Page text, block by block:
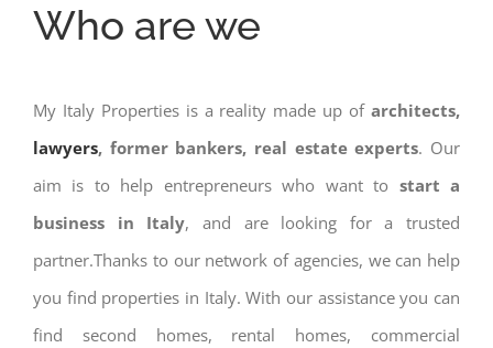
Who are we
My Italy Properties is a reality made up ofarchitects,
lawyers, former bankers, real estate experts. Our
aim is to help entrepreneurs who want to start a
business in Italy, and are looking for a trusted
partner.Thanks to our network of agencies, we can help
you find properties in Italy. With our assistance you can
find second homes, rental homes, commercial